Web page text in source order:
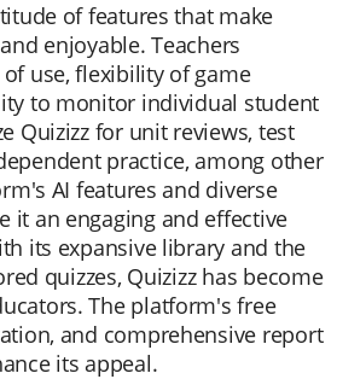
of features that make
enjoyable. Teachers
use, flexibility of game
to monitor individual student
Quizizz for unit reviews, test
practice, among other
AI features and diverse
it an engaging and effective
its expansive library and the
quizzes, Quizizz has become
The platform's free
and comprehensive report
its appeal.